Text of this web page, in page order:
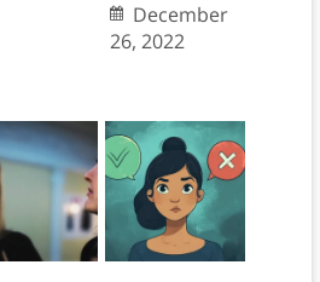
December
26, 2022